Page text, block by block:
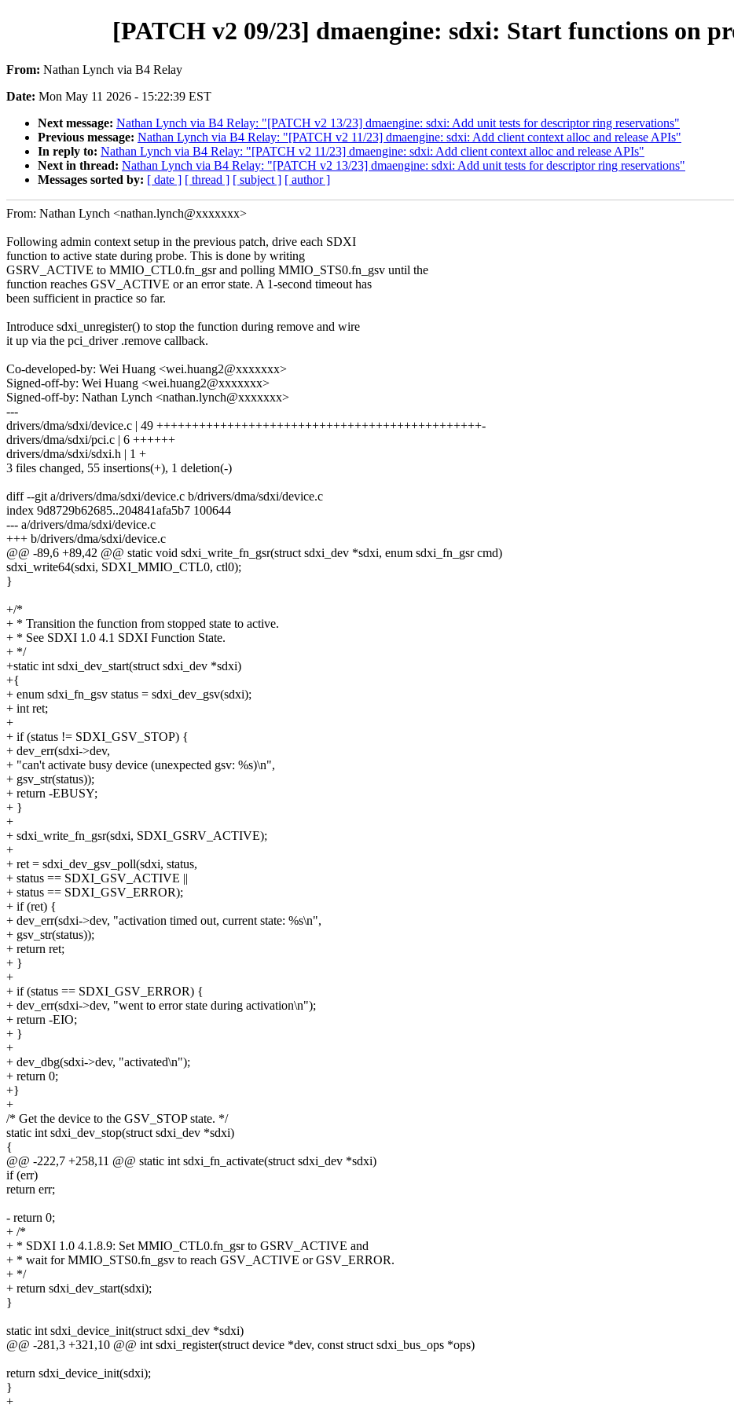
[PATCH v2 09/23] dmaengine: sdxi: Start functions on
From: Nathan Lynch via B4 Relay
Date: Mon May 11 2026 - 15:22:39 EST
Next message: Nathan Lynch via B4 Relay: "[PATCH v2 13/23] dmaengine: sdxi: Add unit tests for descriptor ring reservations"
Previous message: Nathan Lynch via B4 Relay: "[PATCH v2 11/23] dmaengine: sdxi: Add client context alloc and release APIs"
In reply to: Nathan Lynch via B4 Relay: "[PATCH v2 11/23] dmaengine: sdxi: Add client context alloc and release APIs"
Next in thread: Nathan Lynch via B4 Relay: "[PATCH v2 13/23] dmaengine: sdxi: Add unit tests for descriptor ring reservations"
Messages sorted by: [ date ] [ thread ] [ subject ] [ author ]
From: Nathan Lynch <nathan.lynch@xxxxxxx>
Following admin context setup in the previous patch, drive each SDXI
function to active state during probe. This is done by writing
GSRV_ACTIVE to MMIO_CTL0.fn_gsr and polling MMIO_STS0.fn_gsv until the
function reaches GSV_ACTIVE or an error state. A 1-second timeout has
been sufficient in practice so far.
Introduce sdxi_unregister() to stop the function during remove and wire
it up via the pci_driver .remove callback.
Co-developed-by: Wei Huang <wei.huang2@xxxxxxx>
Signed-off-by: Wei Huang <wei.huang2@xxxxxxx>
Signed-off-by: Nathan Lynch <nathan.lynch@xxxxxxx>
---
drivers/dma/sdxi/device.c | 49 ++++++++++++++++++++++++++++++++++++++++++++++-
drivers/dma/sdxi/pci.c | 6 ++++++
drivers/dma/sdxi/sdxi.h | 1 +
3 files changed, 55 insertions(+), 1 deletion(-)
diff --git a/drivers/dma/sdxi/device.c b/drivers/dma/sdxi/device.c
index 9d8729b62685..204841afa5b7 100644
--- a/drivers/dma/sdxi/device.c
+++ b/drivers/dma/sdxi/device.c
@@ -89,6 +89,42 @@ static void sdxi_write_fn_gsr(struct sdxi_dev *sdxi, enum sdxi_fn_gsr cmd)
sdxi_write64(sdxi, SDXI_MMIO_CTL0, ctl0);
}
+/*
+ * Transition the function from stopped state to active.
+ * See SDXI 1.0 4.1 SDXI Function State.
+ */
+static int sdxi_dev_start(struct sdxi_dev *sdxi)
+{
+ enum sdxi_fn_gsv status = sdxi_dev_gsv(sdxi);
+ int ret;
+
+ if (status != SDXI_GSV_STOP) {
+ dev_err(sdxi->dev,
+ "can't activate busy device (unexpected gsv: %s)\n",
+ gsv_str(status));
+ return -EBUSY;
+ }
+
+ sdxi_write_fn_gsr(sdxi, SDXI_GSRV_ACTIVE);
+
+ ret = sdxi_dev_gsv_poll(sdxi, status,
+ status == SDXI_GSV_ACTIVE ||
+ status == SDXI_GSV_ERROR);
+ if (ret) {
+ dev_err(sdxi->dev, "activation timed out, current state: %s\n",
+ gsv_str(status));
+ return ret;
+ }
+
+ if (status == SDXI_GSV_ERROR) {
+ dev_err(sdxi->dev, "went to error state during activation\n");
+ return -EIO;
+ }
+
+ dev_dbg(sdxi->dev, "activated\n");
+ return 0;
+}
+
/* Get the device to the GSV_STOP state. */
static int sdxi_dev_stop(struct sdxi_dev *sdxi)
{
@@ -222,7 +258,11 @@ static int sdxi_fn_activate(struct sdxi_dev *sdxi)
if (err)
return err;
- return 0;
+ /*
+ * SDXI 1.0 4.1.8.9: Set MMIO_CTL0.fn_gsr to GSRV_ACTIVE and
+ * wait for MMIO_STS0.fn_gsv to reach GSV_ACTIVE or GSV_ERROR.
+ */
+ return sdxi_dev_start(sdxi);
}
static int sdxi_device_init(struct sdxi_dev *sdxi)
@@ -281,3 +321,10 @@ int sdxi_register(struct device *dev, const struct sdxi_bus_ops *ops)
return sdxi_device_init(sdxi);
}
+